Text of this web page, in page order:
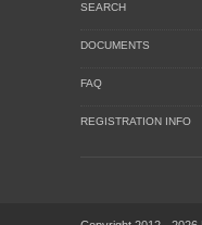
SEARCH
DOCUMENTS
FAQ
REGISTRATION INFO